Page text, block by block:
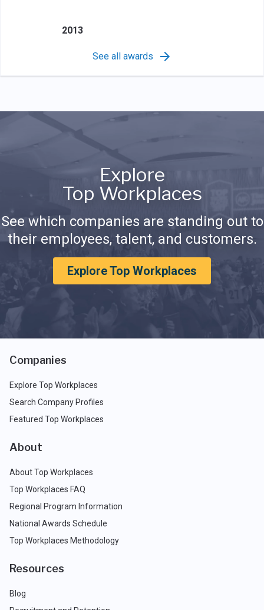
2013
See all awards
Explore
Top Workplaces
See which companies are standing out to
their employees, talent, and customers.
Explore Top Workplaces
Companies
Explore Top Workplaces
Search Company Profiles
Featured Top Workplaces
About
About Top Workplaces
Top Workplaces FAQ
Regional Program Information
National Awards Schedule
Top Workplaces Methodology
Resources
Blog